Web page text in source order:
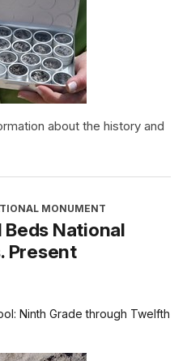
about the history and
MONUMENT
Beds National
Present
Ninth Grade through Twelfth